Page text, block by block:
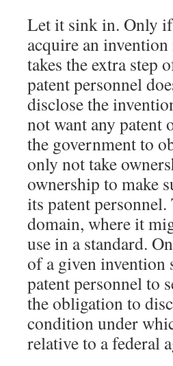
Let it sink in. Only
acquire an
takes the extra step
patent personnel
disclose the
not want any patent
the government to
only not take
ownership to make
its patent
domain, where it
use in a standard.
of a given invention
patent personnel to
the obligation to
condition under
relative to a federal